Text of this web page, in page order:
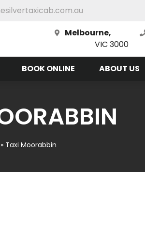
Melbourne,
VIC 3000
BOOK ONLINE ABOUT US
» Taxi Moorabbin